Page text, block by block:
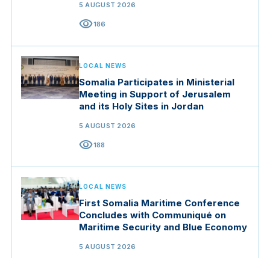
5 AUGUST 2026
visibility186
LOCAL NEWS
Somalia Participates in Ministerial
Meeting in Support of Jerusalem
and its Holy Sites in Jordan
5 AUGUST 2026
visibility188
LOCAL NEWS
First Somalia Maritime Conference
Concludes with Communiqué on
Maritime Security and Blue Economy
5 AUGUST 2026